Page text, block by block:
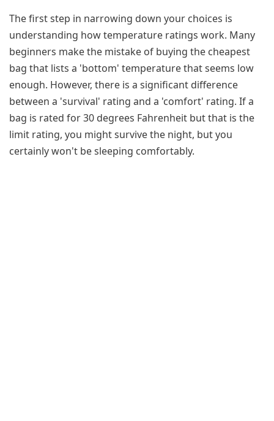
The first step in narrowing down your choices is
understanding how temperature ratings work. Many
beginners make the mistake of buying the cheapest
bag that lists a 'bottom' temperature that seems low
enough. However, there is a significant difference
between a 'survival' rating and a 'comfort' rating. If a
bag is rated for 30 degrees Fahrenheit but that is the
limit rating, you might survive the night, but you
certainly won't be sleeping comfortably.